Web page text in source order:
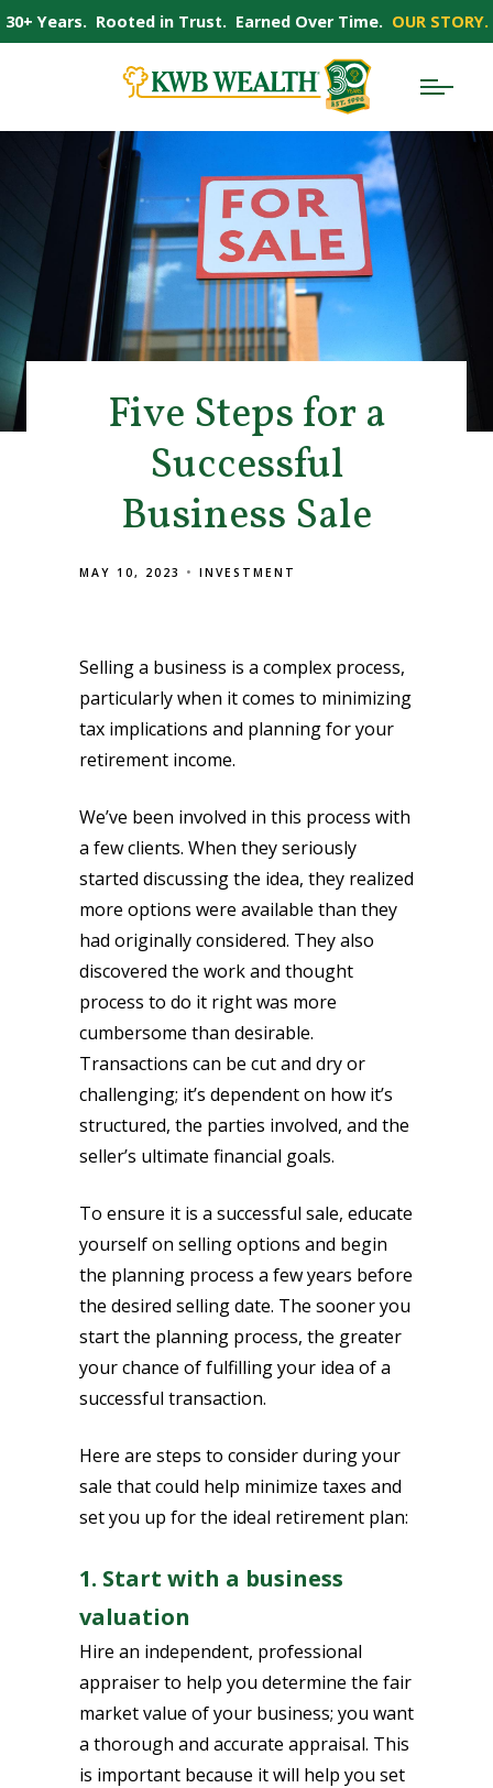
Five Steps for a
Successful
Business Sale
MAY 10, 2023 INVESTMENT
Selling a business is a complex process,
particularly when it comes to minimizing
tax implications and planning for your
retirement income.
We’ve been involved in this process with
a few clients. When they seriously
started discussing the idea, they realized
more options were available than they
had originally considered. They also
discovered the work and thought
process to do it right was more
cumbersome than desirable.
Transactions can be cut and dry or
challenging; it’s dependent on how it’s
structured, the parties involved, and the
seller’s ultimate financial goals.
To ensure it is a successful sale, educate
yourself on selling options and begin
the planning process a few years before
the desired selling date. The sooner you
start the planning process, the greater
your chance of fulfilling your idea of a
successful transaction.
Here are steps to consider during your
sale that could help minimize taxes and
set you up for the ideal retirement plan:
1. Start with a business
valuation
Hire an independent, professional
appraiser to help you determine the fair
market value of your business; you want
a thorough and accurate appraisal. This
is important because it will help you set
30+ Years. Rooted in Trust. Earned Over Time. OUR STORY.